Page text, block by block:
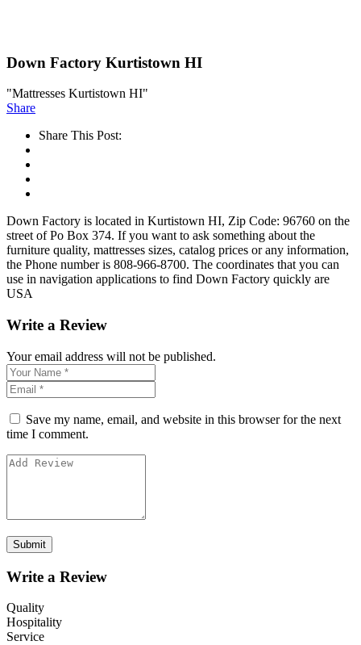
Down Factory Kurtistown HI
"Mattresses Kurtistown HI"
Share
Share This Post:
Down Factory is located in Kurtistown HI, Zip Code: 96760 on the
street of Po Box 374. If you want to ask something about the
furniture quality, mattresses sizes, catalog prices or any information,
the Phone number is 808-966-8700. The coordinates that you can
use in navigation applications to find Down Factory quickly are
USA
Write a Review
Your email address will not be published.
Save my name, email, and website in this browser for the next
time I comment.
Write a Review
Quality
Hospitality
Service